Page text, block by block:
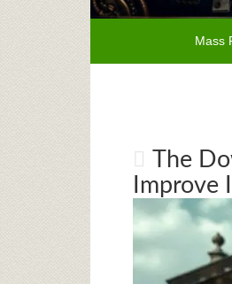
Mass
The
Improve